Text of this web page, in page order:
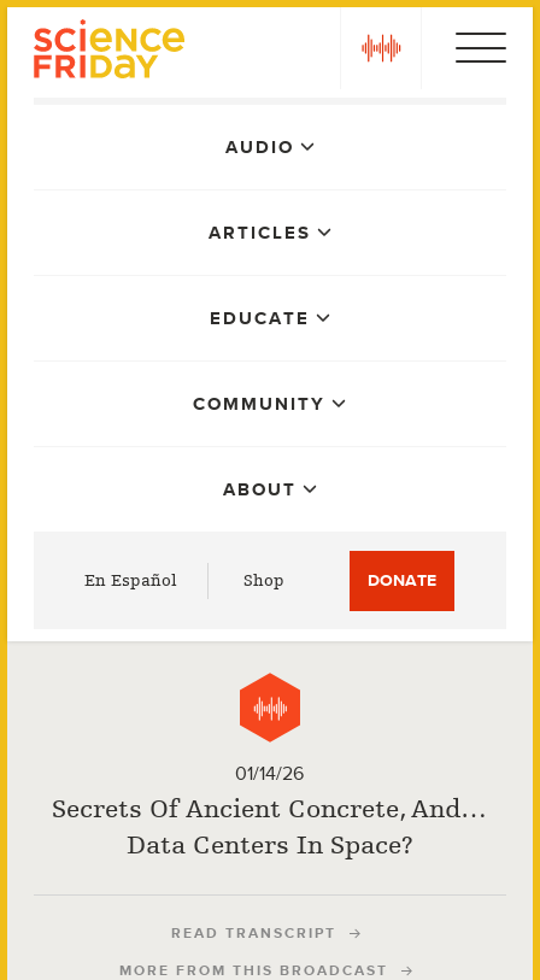
AUDIO
ARTICLES
EDUCATE
COMMUNITY
ABOUT
En Español Shop DONATE
01/14/26
Secrets Of Ancient Concrete, And…
Data Centers In Space?
READ TRANSCRIPT
MORE FROM THIS BROADCAST